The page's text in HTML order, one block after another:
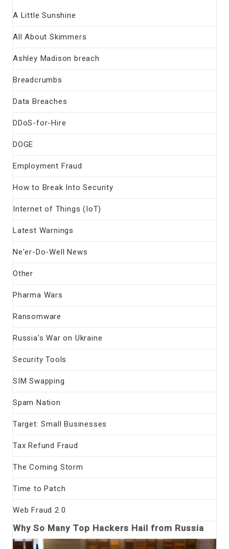
A Little Sunshine
All About Skimmers
Ashley Madison breach
Breadcrumbs
Data Breaches
DDoS-for-Hire
DOGE
Employment Fraud
How to Break Into Security
Internet of Things (IoT)
Latest Warnings
Ne'er-Do-Well News
Other
Pharma Wars
Ransomware
Russia's War on Ukraine
Security Tools
SIM Swapping
Spam Nation
Target: Small Businesses
Tax Refund Fraud
The Coming Storm
Time to Patch
Web Fraud 2.0
Why So Many Top Hackers Hail from Russia